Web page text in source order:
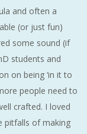
and often a
(or just fun)
some sound (if
students and
on being ‘in it to
people need to
crafted. I loved
pitfalls of making